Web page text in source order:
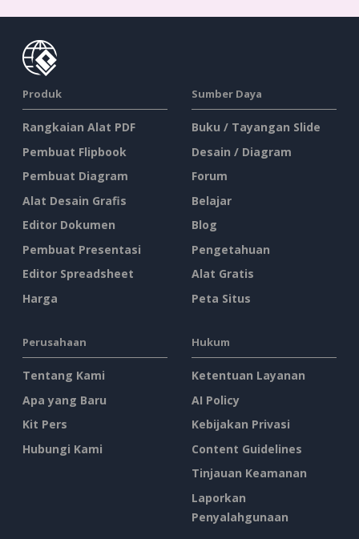
Produk
Rangkaian Alat PDF
Pembuat Flipbook
Pembuat Diagram
Alat Desain Grafis
Editor Dokumen
Pembuat Presentasi
Editor Spreadsheet
Harga
Sumber Daya
Buku / Tayangan Slide
Desain / Diagram
Forum
Belajar
Blog
Pengetahuan
Alat Gratis
Peta Situs
Perusahaan
Tentang Kami
Apa yang Baru
Kit Pers
Hubungi Kami
Hukum
Ketentuan Layanan
AI Policy
Kebijakan Privasi
Content Guidelines
Tinjauan Keamanan
Laporkan
Penyalahgunaan